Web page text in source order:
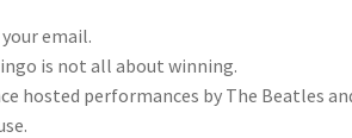
email.
is not all about winning.
hosted performances by The Beatles